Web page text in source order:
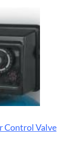
Control Valve